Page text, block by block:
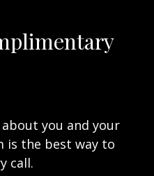
you and your
is the best way to
call.